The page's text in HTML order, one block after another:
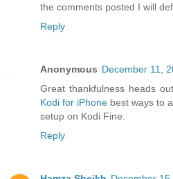
the comments posted I will
Reply
Anonymous December 11,
Great thankfulness heads
Kodi for iPhone best ways to
setup on Kodi Fine.
Reply